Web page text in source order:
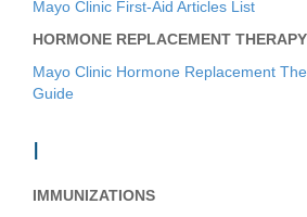
Mayo Clinic First-Aid Articles List
HORMONE REPLACEMENT THERAPY
Mayo Clinic Hormone Replacement
Guide
I
IMMUNIZATIONS